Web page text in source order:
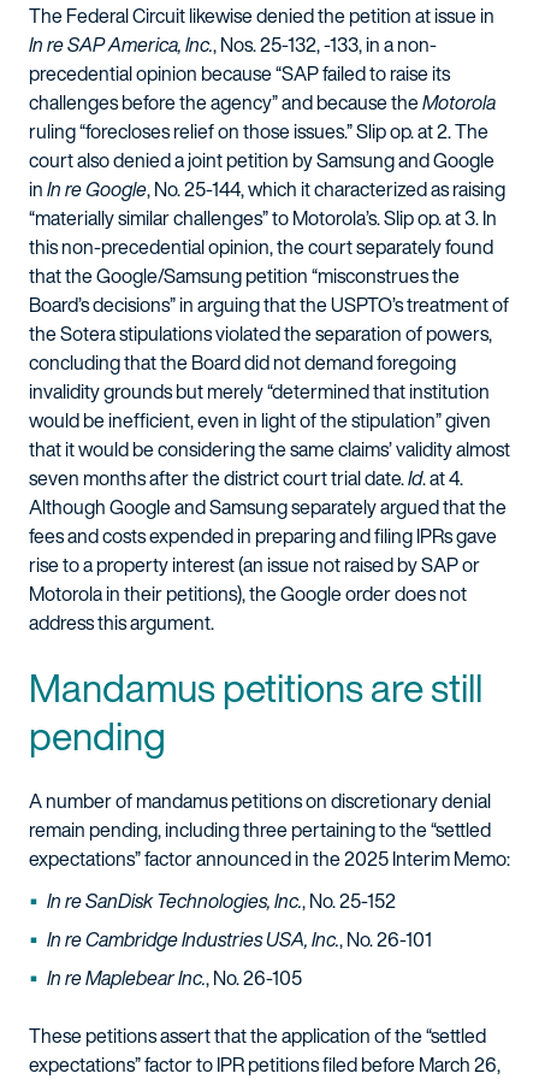
The Federal Circuit likewise denied the petition at issue in
In re SAP America, Inc., Nos. 25-132, -133, in a non-
precedential opinion because “SAP failed to raise its
challenges before the agency” and because theMotorola
ruling “forecloses relief on those issues.” Slip op. at 2. The
court also denied a joint petition by Samsung and Google
inIn re Google, No. 25-144, which it characterized as raising
“materially similar challenges” to Motorola’s. Slip op. at 3. In
this non-precedential opinion, the court separately found
that the Google/Samsung petition “misconstrues the
Board’s decisions” in arguing that the USPTO’s treatment of
the Sotera stipulations violated the separation of powers,
concluding that the Board did not demand foregoing
invalidity grounds but merely “determined that institution
would be inefficient, even in light of the stipulation” given
that it would be considering the same claims’ validity almost
seven months after the district court trial date.Id. at 4.
Although Google and Samsung separately argued that the
fees and costs expended in preparing and filing IPRs gave
rise to a property interest (an issue not raised by SAP or
Motorola in their petitions), the Google order does not
address this argument.
Mandamus petitions are still
pending
A number of mandamus petitions on discretionary denial
remain pending, including three pertaining to the “settled
expectations” factor announced in the 2025 Interim Memo:
In re SanDisk Technologies, Inc., No. 25-152
In re Cambridge Industries USA, Inc., No. 26-101
In re Maplebear Inc., No. 26-105
These petitions assert that the application of the “settled
expectations” factor to IPR petitions filed before March 26,